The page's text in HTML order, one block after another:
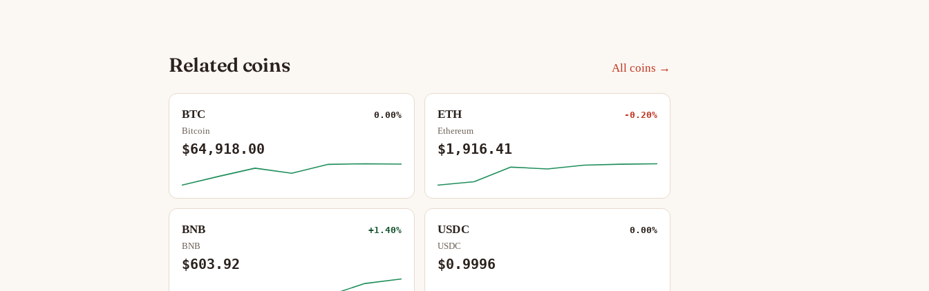
Related coins All coins →
BTC 0.00%
Bitcoin
$64,918.00
ETH -0.20%
Ethereum
$1,916.41
BNB +1.40%
BNB
$603.92
USDC 0.00%
USDC
$0.9996